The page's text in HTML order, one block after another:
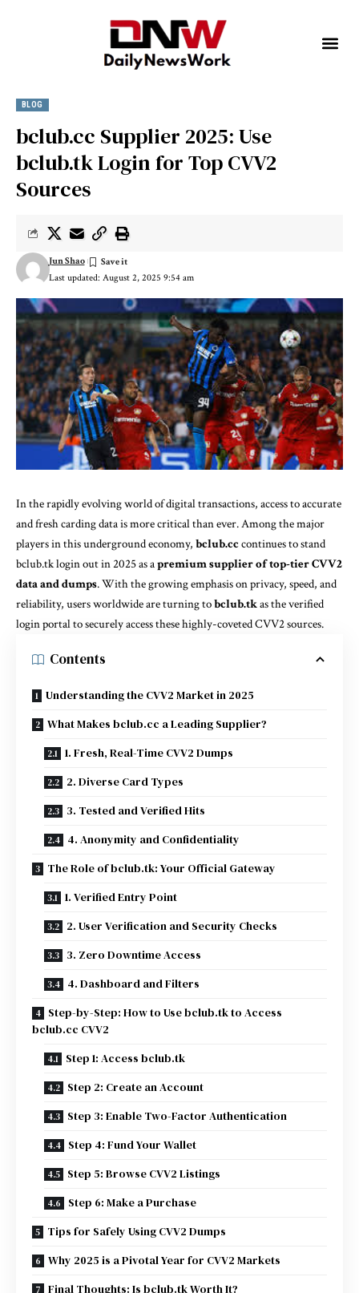
BLOG
bclub.cc Supplier 2025: Use
bclub.tk Login for Top CVV2
Sources
Last updated: August 2, 2025 9:54 am
Jun Shao
In the rapidly evolving world of digital transactions, access to accurate
and fresh carding data is more critical than ever. Among the major
players in this underground economy, bclub.cccontinues to stand
bclub.tk loginout in 2025 as apremium supplier of top-tier CVV2
data and dumps. With the growing emphasis on privacy, speed, and
reliability, users worldwide are turning tobclub.tkas the verified
login portal to securely access these highly-coveted CVV2 sources.
Contents
Understanding the CVV2 Market in 2025
What Makes bclub.cc a Leading Supplier?
1. Fresh, Real-Time CVV2 Dumps
2. Diverse Card Types
3. Tested and Verified Hits
4. Anonymity and Confidentiality
The Role of bclub.tk: Your Official Gateway
1. Verified Entry Point
2. User Verification and Security Checks
3. Zero Downtime Access
4. Dashboard and Filters
Step-by-Step: How to Use bclub.tk to Access
bclub.cc CVV2
Step 1: Access bclub.tk
Step 2: Create an Account
Step 3: Enable Two-Factor Authentication
Step 4: Fund Your Wallet
Step 5: Browse CVV2 Listings
Step 6: Make a Purchase
Tips for Safely Using CVV2 Dumps
Why 2025 is a Pivotal Year for CVV2 Markets
Final Thoughts: Is bclub.tk Worth It?